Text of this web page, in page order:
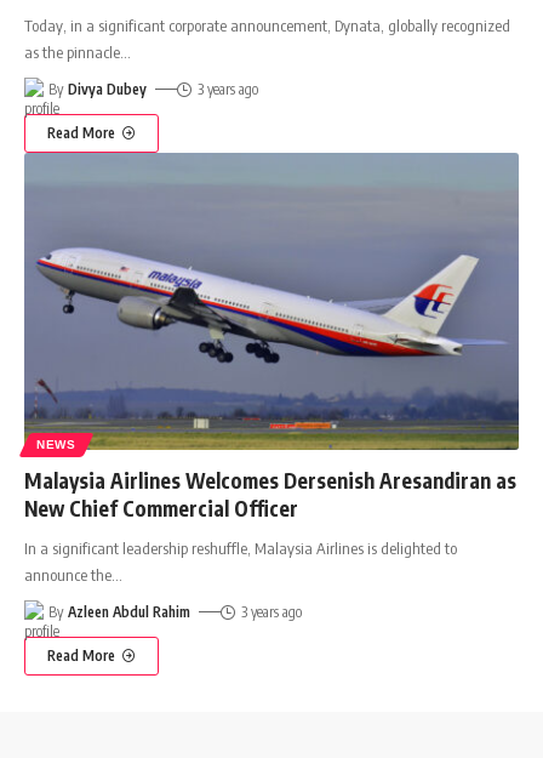
Today, in a significant corporate announcement, Dynata, globally recognized
as the pinnacle
By Divya Dubey 3 years ago
Read More
NEWS
Malaysia Airlines Welcomes Dersenish Aresandiran as
New Chief Commercial Officer
In a significant leadership reshuffle, Malaysia Airlines is delighted to
announce the
By Azleen Abdul Rahim 3 years ago
Read More